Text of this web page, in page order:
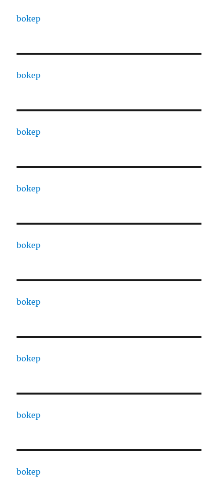
bokep
bokep
bokep
bokep
bokep
bokep
bokep
bokep
bokep